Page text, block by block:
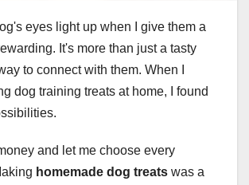
eyes light up when I give them a
It's more than just a tasty
to connect with them. When I
dog training treats at home, I found
and let me choose every
homemade dog treats was a